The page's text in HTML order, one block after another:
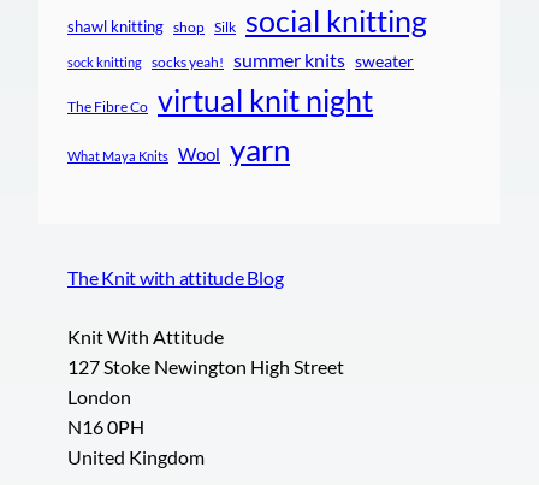
shawl knitting shop Silk social knitting
sock knitting socks yeah! summer knits sweater
The Fibre Co virtual knit night
What Maya Knits Wool yarn
The Knit with attitude Blog
Knit With Attitude
127 Stoke Newington High Street
London
N16 0PH
United Kingdom